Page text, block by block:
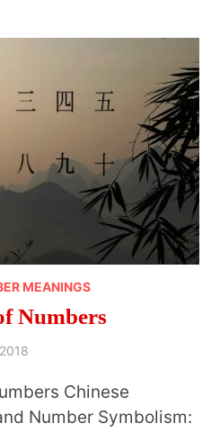
MEANINGS
Numbers
Chinese
Number Symbolism: